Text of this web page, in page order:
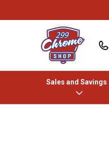
Sales and Savings